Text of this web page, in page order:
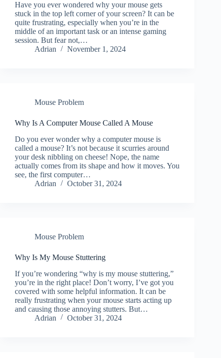
Have you ever wondered why your mouse gets
stuck in the top left corner of your screen? It can be
quite frustrating, especially when you’re in the
middle of an important task or an intense gaming
session. But fear not,…
Adrian
November 1, 2024
Mouse Problem
Why Is A Computer Mouse Called A Mouse
Do you ever wonder why a computer mouse is
called a mouse? It’s not because it scurries around
your desk nibbling on cheese! Nope, the name
actually comes from its shape and how it moves. You
see, the first computer…
Adrian
October 31, 2024
Mouse Problem
Why Is My Mouse Stuttering
If you’re wondering “why is my mouse stuttering,”
you’re in the right place! Don’t worry, I’ve got you
covered with some helpful information. It can be
really frustrating when your mouse starts acting up
and causing those annoying stutters. But…
Adrian
October 31, 2024